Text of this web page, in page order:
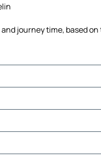
journey time, based